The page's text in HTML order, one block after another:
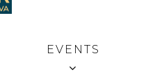
EVENTS